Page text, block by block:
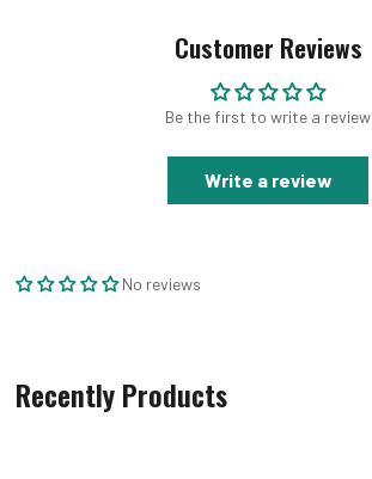
Customer Reviews
Be the first to write a review
Write a review
No reviews
Recently Products